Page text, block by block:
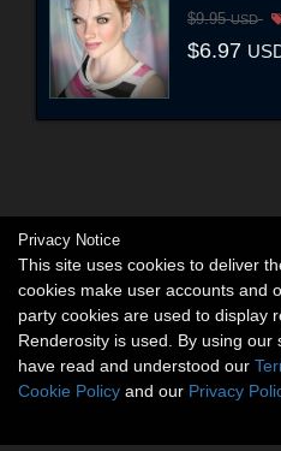
$9.95USD
$6.97
Privacy Notice
This site uses cookies to deliver
cookies make user accounts and
party cookies are used to display
Renderosity is used. By using
have read and understood our
Cookie Policy and our Privacy